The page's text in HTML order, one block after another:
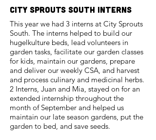
city sprouts South interns
This year we had 3 interns at City Sprouts
South. The interns helped to build our
hugelkulture beds, lead volunteers in
garden tasks, facilitate our garden classes
for kids, maintain our gardens, prepare
and deliver our weekly CSA, and harvest
and process culinary and medicinal herbs.
2 Interns, Juan and Mia, stayed on for an
extended internship throughout the
month of September and helped us
maintain our late season gardens, put the
garden to bed, and save seeds.